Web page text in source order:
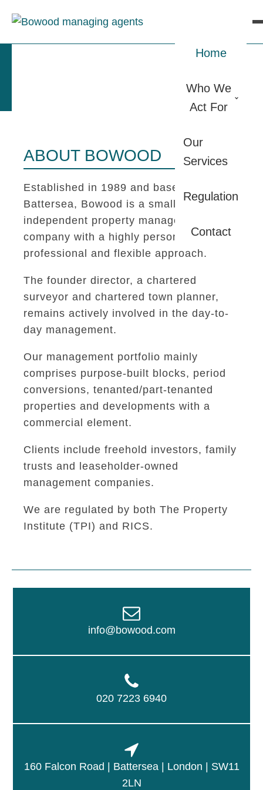
Home
Who We
Act For
Our
Services
Regulation
Contact
ABOUT BOWOOD
Established in 1989 and based in
Battersea, Bowood is a small
independent property management
company with a highly personal,
professional and flexible approach.
The founder director, a chartered
surveyor and chartered town planner,
remains actively involved in the day-to-
day management.
Our management portfolio mainly
comprises purpose-built blocks, period
conversions, tenanted/part-tenanted
properties and developments with a
commercial element.
Clients include freehold investors, family
trusts and leaseholder-owned
management companies.
We are regulated by both The Property
Institute (TPI) and RICS.
info@bowood.com
020 7223 6940
160 Falcon Road | Battersea | London | SW11
2LN